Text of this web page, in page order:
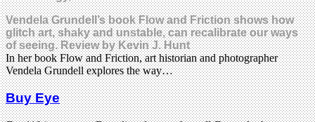
Vendela Grundell’s book Flow and Friction shows how
glitch art, shaky and unstable, can recalibrate our ways
of seeing. Review by Kevin J. Hunt
In her book Flow and Friction, art historian and photographer
Vendela Grundell explores the way…
Buy Eye